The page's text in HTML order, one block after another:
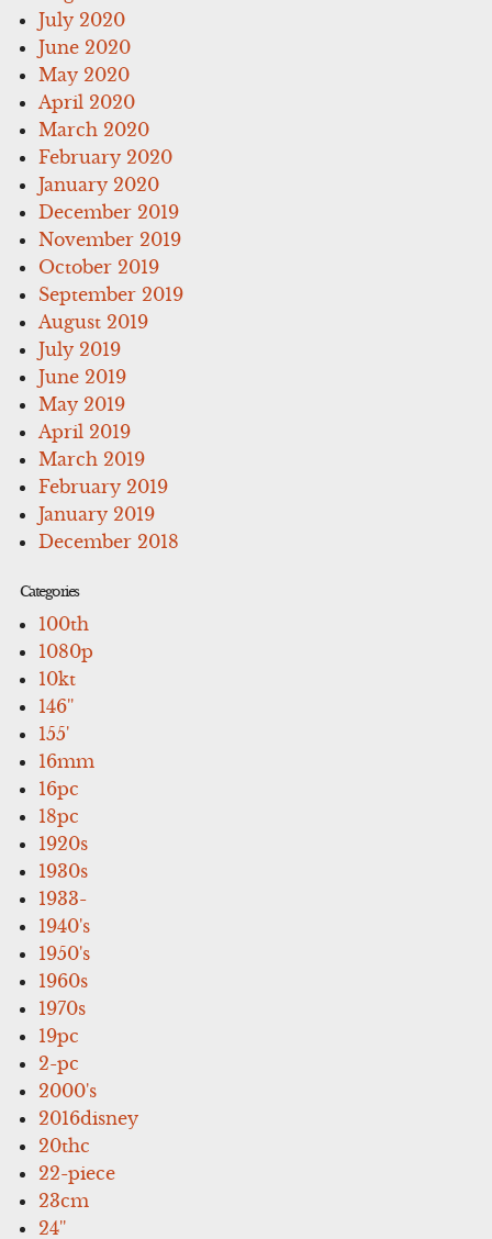
July 2020
June 2020
May 2020
April 2020
March 2020
February 2020
January 2020
December 2019
November 2019
October 2019
September 2019
August 2019
July 2019
June 2019
May 2019
April 2019
March 2019
February 2019
January 2019
December 2018
Categories
100th
1080p
10kt
146''
155'
16mm
16pc
18pc
1920s
1930s
1933-
1940's
1950's
1960s
1970s
19pc
2-pc
2000's
2016disney
20thc
22-piece
23cm
24''